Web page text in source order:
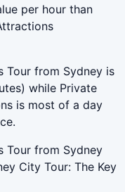
per hour than
Tour from Sydney is
while Private
is most of a day
Tour from Sydney
City Tour: The Key